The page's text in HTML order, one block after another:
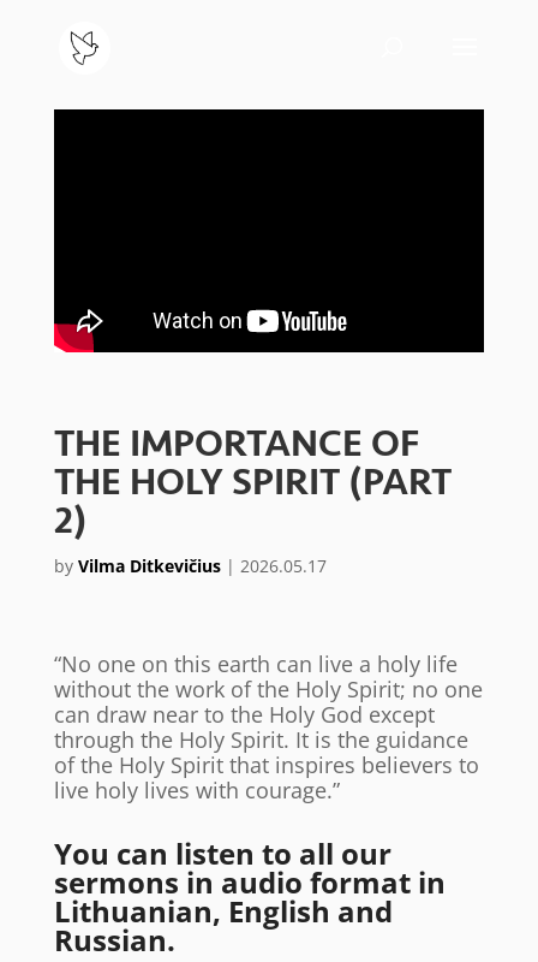
THE IMPORTANCE OF
THE HOLY SPIRIT (PART
2)
by Vilma Ditkevičius| 2026.05.17
“No one on this earth can live a holy life
without the work of the Holy Spirit; no one
can draw near to the Holy God except
through the Holy Spirit. It is the guidance
of the Holy Spirit that inspires believers to
live holy lives with courage.”
You can listen to all our
sermons in audio format in
Lithuanian, English and
Russian.